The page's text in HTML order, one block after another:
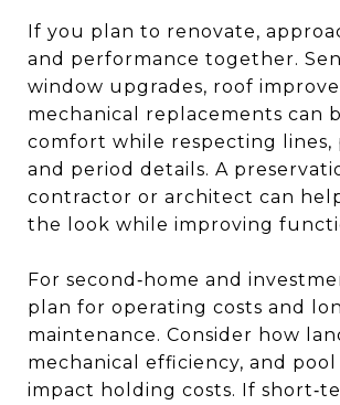
If you plan to renovate,
and performance together.
window upgrades, roof
mechanical replacements can
comfort while respecting lines,
and period details. A
contractor or architect can
the look while improving
For second‑home and
plan for operating costs and
maintenance. Consider how
mechanical efficiency, and pool
impact holding costs. If